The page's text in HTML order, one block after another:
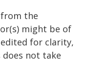
the
might be of
for clarity,
does not take